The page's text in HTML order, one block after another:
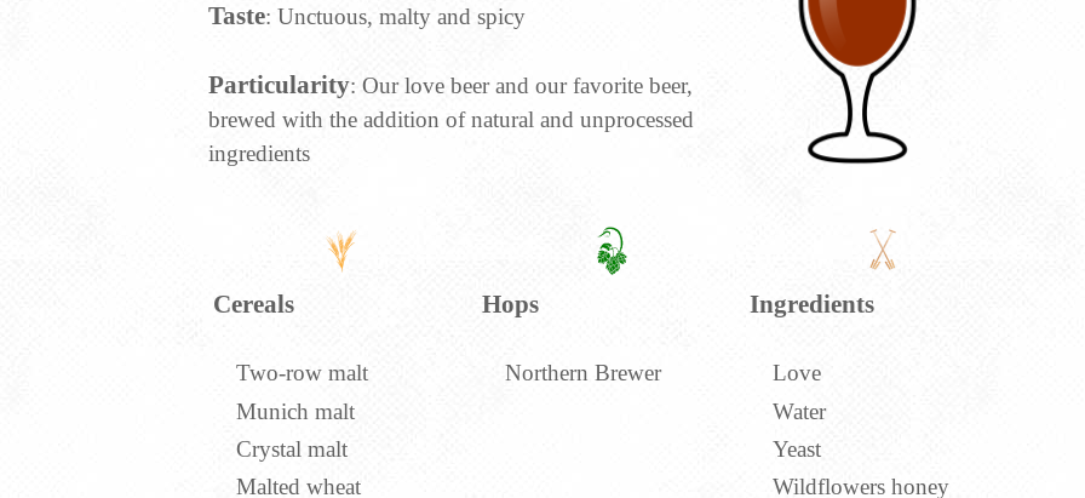
Taste: Unctuous, malty and spicy
Particularity: Our love beer and our favorite beer,
brewed with the addition of natural and unprocessed
ingredients
Cereals
Two-row malt
Munich malt
Crystal malt
Malted wheat
Hops
Northern Brewer
Ingredients
Love
Water
Yeast
Wildflowers honey